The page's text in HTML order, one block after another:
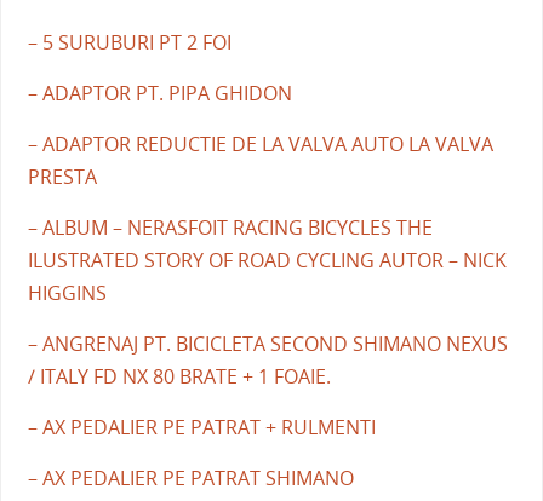
– 5 SURUBURI PT 2 FOI
– ADAPTOR PT. PIPA GHIDON
– ADAPTOR REDUCTIE DE LA VALVA AUTO LA VALVA
PRESTA
– ALBUM – NERASFOIT RACING BICYCLES THE
ILUSTRATED STORY OF ROAD CYCLING AUTOR – NICK
HIGGINS
– ANGRENAJ PT. BICICLETA SECOND SHIMANO NEXUS
/ ITALY FD NX 80 BRATE + 1 FOAIE.
– AX PEDALIER PE PATRAT + RULMENTI
– AX PEDALIER PE PATRAT SHIMANO